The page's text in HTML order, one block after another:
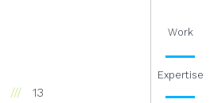
13
Work
Expertise